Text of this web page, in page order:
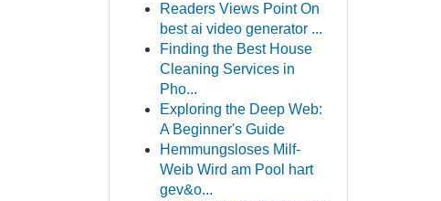
Readers Views Point On
best ai video generator ...
Finding the Best House
Cleaning Services in
Pho...
Exploring the Deep Web:
A Beginner's Guide
Hemmungsloses Milf-
Weib Wird am Pool hart
gev&o...